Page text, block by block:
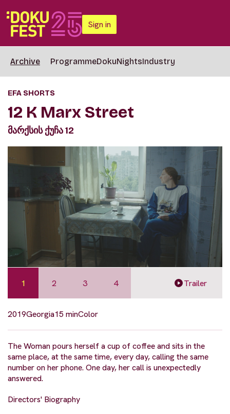
Sign in
Archive ProgrammeDokuNightsIndustry
EFA SHORTS
12 K Marx Street
მარქსის ქუჩა 12
1 2 3 4 Trailer
2019Georgia15 minColor
The Woman pours herself a cup of coffee and sits in the
same place, at the same time, every day, calling the same
number on her phone. One day, her call is unexpectedly
answered.
Directors' Biography